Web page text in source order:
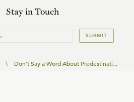
Stay in Touch
SUBMIT
\ Don’t Say a Word About Predestinati...